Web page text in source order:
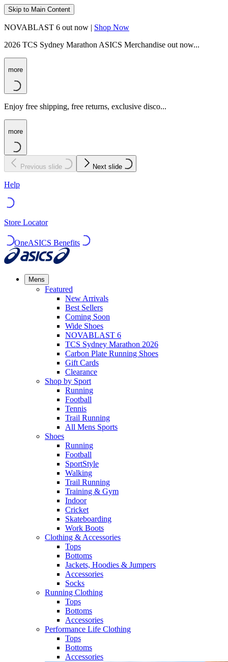
Skip to Main Content
NOVABLAST 6 out now | Shop Now
2026 TCS Sydney Marathon ASICS Merchandise out now...
more
Enjoy free shipping, free returns, exclusive disco...
more
Previous slide Next slide
Help
Store Locator
OneASICS Benefits
Mens
Featured
New Arrivals​
Best Sellers​
Coming Soon
Wide Shoes​
NOVABLAST 6
TCS Sydney Marathon 2026
Carbon Plate Running Shoes
Gift Cards
Clearance
Shop by Sport
Running​
Football​
Tennis
Trail Running​
All Mens Sports
Shoes
Running
Football​
SportStyle
Walking​
Trail Running​
Training & Gym​
Indoor
Cricket​
Skateboarding
Work Boots
Clothing & Accessories
Tops
Bottoms
Jackets, Hoodies​ & Jumpers
Accessories
Socks​
Running Clothing
Tops
Bottoms
Accessories
Performance Life Clothing
Tops
Bottoms
Accessories​